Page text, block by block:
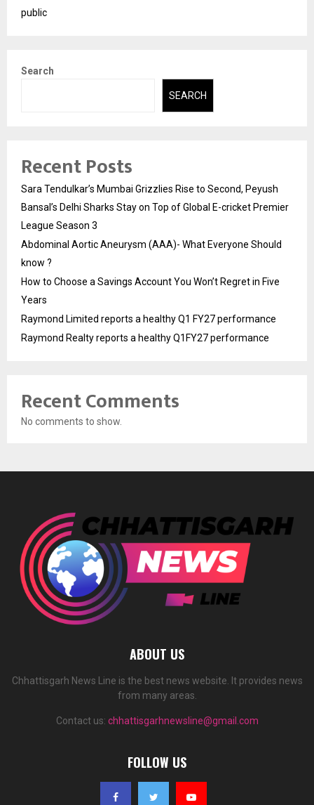
public
Search
SEARCH
Recent Posts
Sara Tendulkar’s Mumbai Grizzlies Rise to Second, Peyush
Bansal’s Delhi Sharks Stay on Top of Global E-cricket Premier
League Season 3
Abdominal Aortic Aneurysm (AAA)- What Everyone Should
know ?
How to Choose a Savings Account You Won’t Regret in Five
Years
Raymond Limited reports a healthy Q1 FY27 performance
Raymond Realty reports a healthy Q1FY27 performance
Recent Comments
No comments to show.
ABOUT US
Chhattisgarh News Line is the best news website. It provides news
from many areas.
Contact us: chhattisgarhnewsline@gmail.com
FOLLOW US